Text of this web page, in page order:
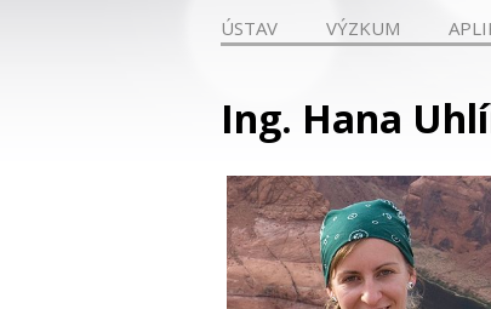
ÚSTAV VÝZKUM
Ing. Hana